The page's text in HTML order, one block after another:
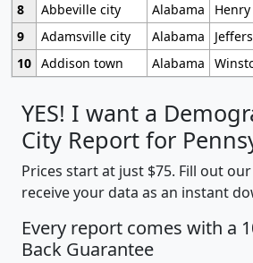
8
Abbeville city Alabama
Henry
9
Adamsville city Alabama
10 Addison town Alabama
YES! I want a
City Report for
Prices start at just $75. Fill out
receive your data as an instant
Every report comes with a
Back Guarantee